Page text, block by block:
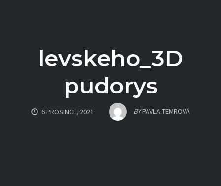
levskeho_3D
pudorys
6 PROSINCE, 2021 BYPAVLA TEMROVÁ